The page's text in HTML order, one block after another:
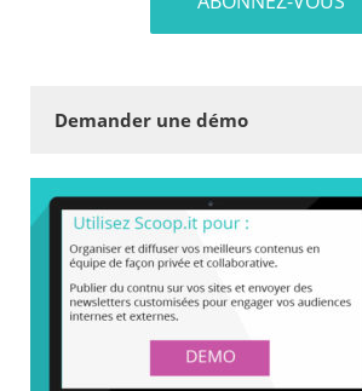
Demander une démo